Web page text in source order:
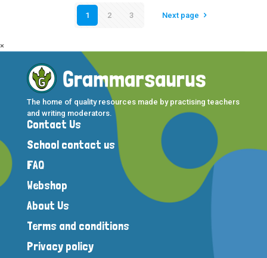
1 2 3 Next page
The home of quality resources made by practising teachers
and writing moderators.
Contact Us
School contact us
FAQ
Webshop
About Us
Terms and conditions
Privacy policy
×